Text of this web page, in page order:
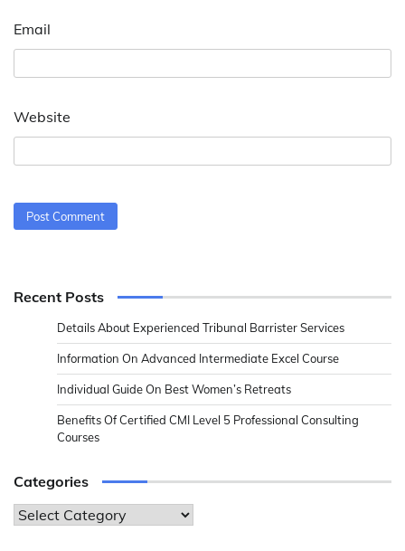
Email
Website
Recent Posts
Details About Experienced Tribunal Barrister Services
Information On Advanced Intermediate Excel Course
Individual Guide On Best Women’s Retreats
Benefits Of Certified CMI Level 5 Professional Consulting
Courses
Categories
Categories